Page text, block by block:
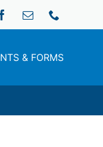
& FORMS